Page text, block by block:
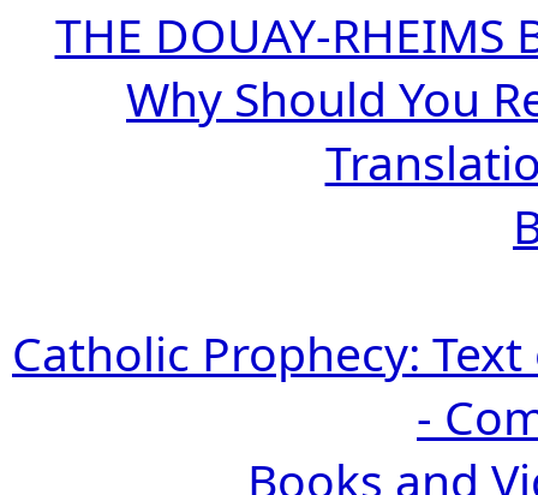
THE DOUAY-
Why Should You
Catholic Prophecy:
-
Books and